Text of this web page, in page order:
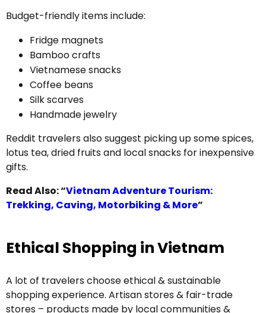
Budget-friendly items include:
Fridge magnets
Bamboo crafts
Vietnamese snacks
Coffee beans
Silk scarves
Handmade jewelry
Reddit travelers also suggest picking up some spices,
lotus tea, dried fruits and local snacks for inexpensive
gifts.
Read Also: “Vietnam Adventure Tourism:
Trekking, Caving, Motorbiking & More”
Ethical Shopping in Vietnam
A lot of travelers choose ethical & sustainable
shopping experience. Artisan stores & fair-trade
stores – products made by local communities &